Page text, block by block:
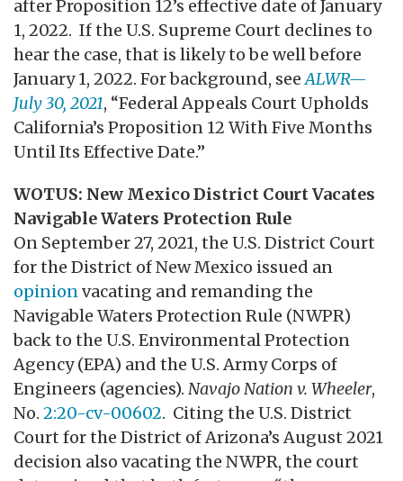
after Proposition 12’s effective date of January
1, 2022. If the U.S. Supreme Court declines to
hear the case, that is likely to be well before
January 1, 2022. For background, seeALWR—
July 30, 2021, “Federal Appeals Court Upholds
California’s Proposition 12 With Five Months
Until Its Effective Date.”
WOTUS: New Mexico District Court Vacates
Navigable Waters Protection Rule
On September 27, 2021, the U.S. District Court
for the District of New Mexico issued an
opinionvacating and remanding the
Navigable Waters Protection Rule (NWPR)
back to the U.S. Environmental Protection
Agency (EPA) and the U.S. Army Corps of
Engineers (agencies). Navajo Nation v. Wheeler,
No. 2:20-cv-00602. Citing the U.S. District
Court for the District of Arizona’s August 2021
decision also vacating the NWPR, the court